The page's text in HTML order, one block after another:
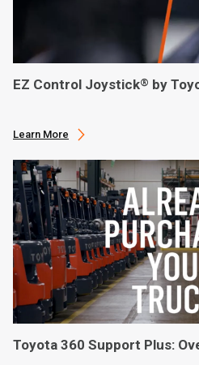
EZ Control Joystick® by
Learn More
Toyota 360 Support Plus: